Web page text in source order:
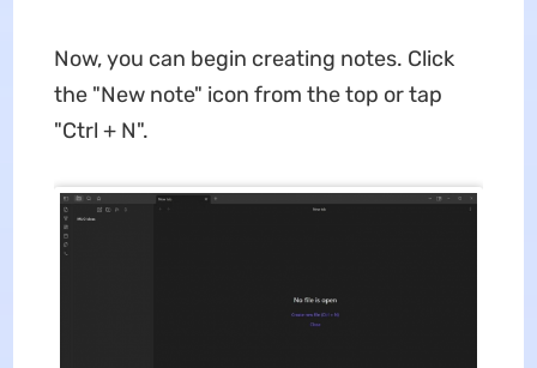
Now, you can begin creating notes. Click
the "New note" icon from the top or tap
"Ctrl + N".